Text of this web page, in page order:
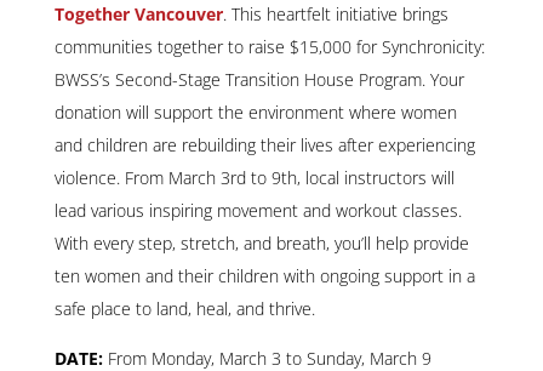
Together Vancouver. This heartfelt initiative brings
communities together to raise $15,000 for Synchronicity:
BWSS’s Second-Stage Transition House Program. Your
donation will support the environment where women
and children are rebuilding their lives after experiencing
violence. From March 3rd to 9th, local instructors will
lead various inspiring movement and workout classes.
With every step, stretch, and breath, you’ll help provide
ten women and their children with ongoing support in a
safe place to land, heal, and thrive.
DATE: From Monday, March 3 to Sunday, March 9